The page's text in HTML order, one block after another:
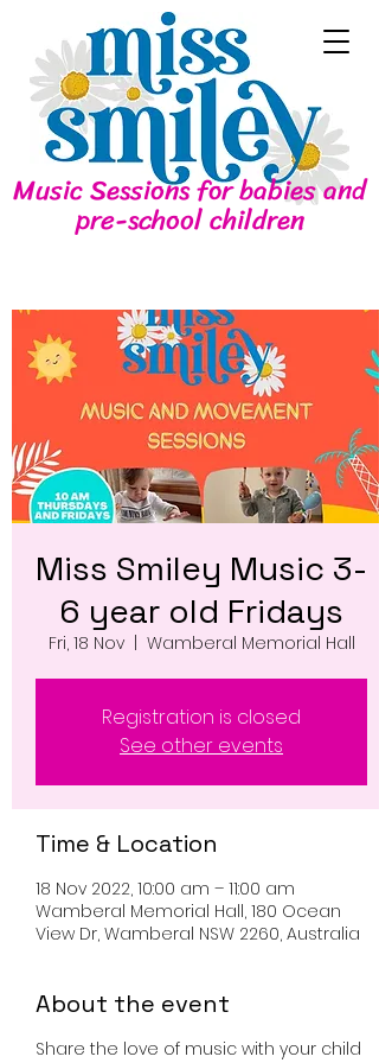
Music Sessions for babies and
pre-school children
Miss Smiley Music 3-
6 year old Fridays
Fri, 18 Nov
  |
Wamberal Memorial Hall
Registration is closed
See other events
Time & Location
18 Nov 2022, 10:00 am – 11:00 am
Wamberal Memorial Hall, 180 Ocean
View Dr, Wamberal NSW 2260, Australia
About the event
Share the love of music with your child